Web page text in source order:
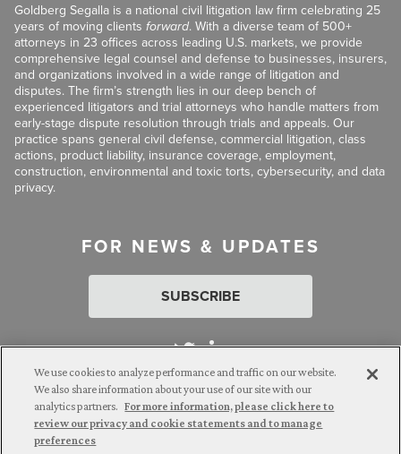
Goldberg Segalla is a national civil litigation law firm celebrating 25
years of moving clients forward. With a diverse team of 500+
attorneys in 23 offices across leading U.S. markets, we provide
comprehensive legal counsel and defense to businesses, insurers,
and organizations involved in a wide range of litigation and
disputes. The firm’s strength lies in our deep bench of
experienced litigators and trial attorneys who handle matters from
early-stage dispute resolution through trials and appeals. Our
practice spans general civil defense, commercial litigation, class
actions, product liability, insurance coverage, employment,
construction, environmental and toxic torts, cybersecurity, and data
privacy.
FOR NEWS & UPDATES
SUBSCRIBE
Attorney Advertising. © 2026 Goldberg Segalla. Prior results do
not guarantee a similar outcome.
We use cookies to analyze performance and traffic on our website.
We also share information about your use of our site with our
analytics partners. For more information, please click here to
review our privacy and cookie statements and to manage
preferences